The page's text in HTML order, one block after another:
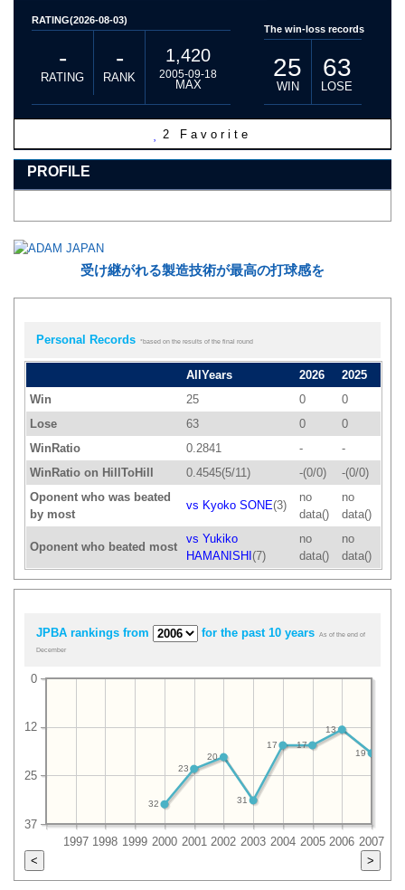
RATING(2026-08-03)
-
RATING
-
RANK
1,420
2005-09-18
MAX
The win-loss records
25
WIN
63
LOSE
2 Favorite
PROFILE
受け継がれる製造技術が最高の打球感を
Personal Records *based on the results of the final round
AllYears 2026
2025
Win
25 0
0
Lose
63 0
0
WinRatio
0.2841 -
-
WinRatio on HillToHill
0.4545(5/11) -(0/0)
-(0/0)
Oponent who was beated
by most
vs Kyoko SONE(3)
no
data()
no
data()
Oponent who beated most
vs Yukiko
HAMANISHI (7)
no
data()
no
data()
JPBA rankings from for the past 10 years As of the end of
December
1997 1998 1999 2000 2001 2002 2003 2004 2005 2006 2007
37
25
12
0
19
13
17
17
31
20
23
32
< >